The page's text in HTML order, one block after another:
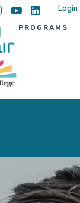
Login
PROGRAMS